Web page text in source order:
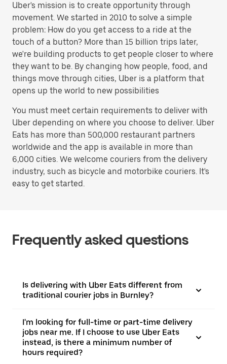
Uber's mission is to create opportunity through
movement. We started in 2010 to solve a simple
problem: How do you get access to a ride at the
touch of a button? More than 15 billion trips later,
we're building products to get people closer to where
they want to be. By changing how people, food, and
things move through cities, Uber is a platform that
opens up the world to new possibilities
You must meet certain requirements to deliver with
Uber depending on where you choose to deliver. Uber
Eats has more than 500,000 restaurant partners
worldwide and the app is available in more than
6,000 cities. We welcome couriers from the delivery
industry, such as bicycle and motorbike couriers. It's
easy to get started.
Frequently asked questions
Is delivering with Uber Eats different from
traditional courier jobs in Burnley?
I'm looking for full-time or part-time delivery
jobs near me. If I choose to use Uber Eats
instead, is there a minimum number of
hours required?